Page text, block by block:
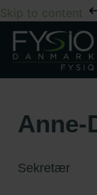
Skip to content
Anne-
Sekretær